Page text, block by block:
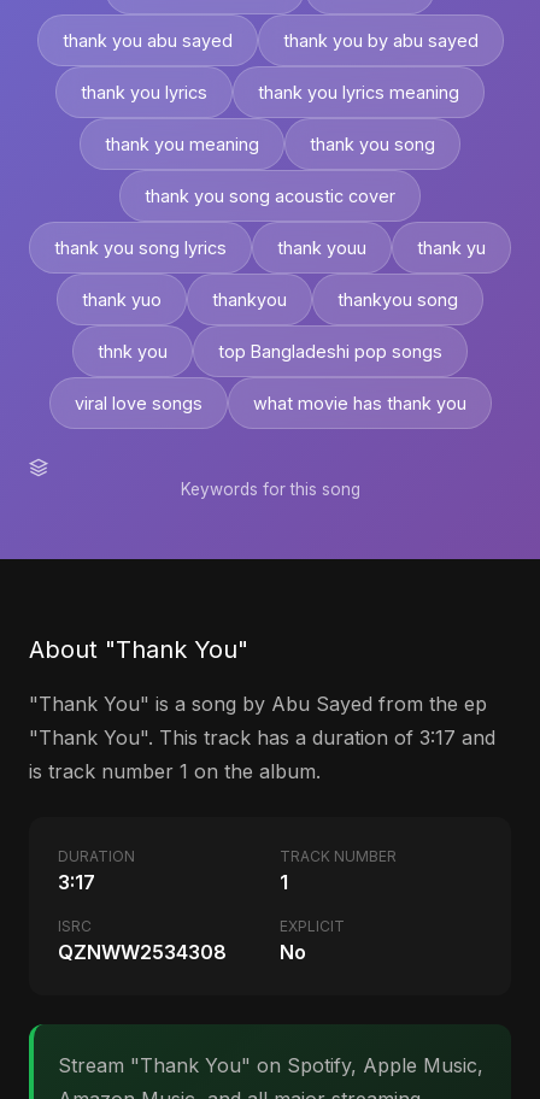
thank you abu sayed thank you by abu sayed
thank you lyrics thank you lyrics meaning
thank you meaning thank you song
thank you song acoustic cover
thank you song lyrics thank youu thank yu
thank yuo thankyou thankyou song
thnk you top Bangladeshi pop songs
viral love songs what movie has thank you
Keywords for this song
About "Thank You"
"Thank You" is a song by Abu Sayed from the ep
"Thank You". This track has a duration of 3:17 and
is track number 1 on the album.
DURATION
3:17
TRACK NUMBER
1
ISRC
QZNWW2534308
EXPLICIT
No
Stream "Thank You" on Spotify, Apple Music,